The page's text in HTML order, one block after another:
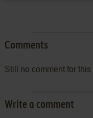
Comments
Still no comment for this
Write a comment